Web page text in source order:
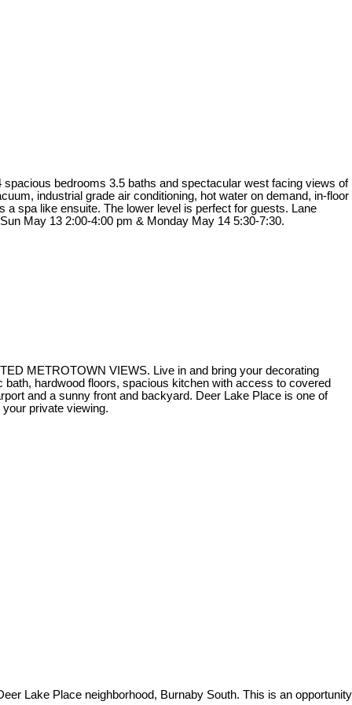
bedrooms 3.5 baths and spectacular west facing views of
industrial grade air conditioning, hot water on demand, in-floor
spa like ensuite. The lower level is perfect for guests. Lane
May 13 2:00-4:00 pm & Monday May 14 5:30-7:30.
METROTOWN VIEWS. Live in and bring your decorating
hardwood floors, spacious kitchen with access to covered
and a sunny front and backyard. Deer Lake Place is one of
private viewing.
Lake Place neighborhood, Burnaby South. This is an opportunity